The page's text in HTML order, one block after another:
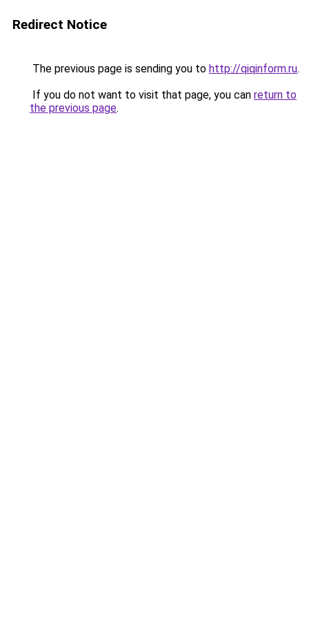
Redirect Notice
The previous page is sending you to http://qiqinform.ru.
If you do not want to visit that page, you can return to
the previous page.